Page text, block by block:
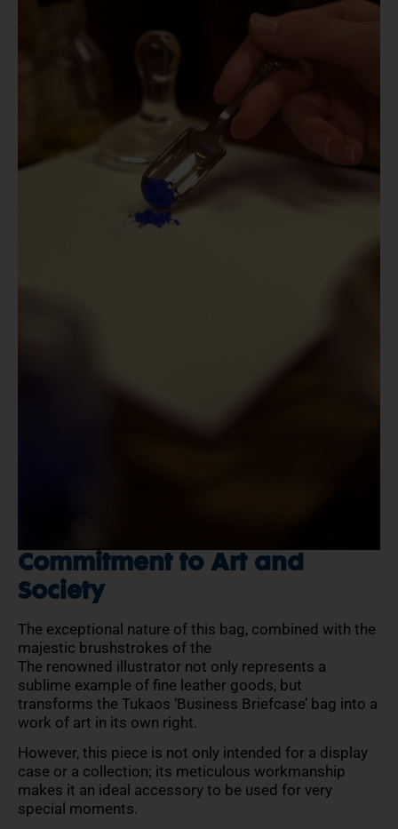
Commitment to Art and
Society
The exceptional nature of this bag, combined with the
majestic brushstrokes of the
The renowned illustrator not only represents a
sublime example of fine leather goods, but
transforms the Tukaos ‘Business Briefcase’ bag into a
work of art in its own right.
However, this piece is not only intended for a display
case or a collection; its meticulous workmanship
makes it an ideal accessory to be used for very
special moments.